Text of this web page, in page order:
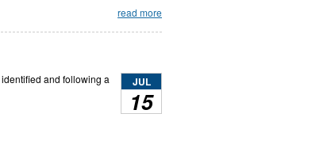
read more
JUL
15
and following a